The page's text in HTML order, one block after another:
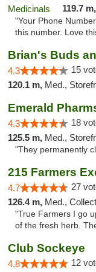
119.7 m,
"Your Phone
this number. Love
Brian's Buds
4.3 15
120.1 m, Med.,
Emerald
4.3 18
125.5 m, Med.,
"They permanently
215 Farmers
4.7 27
126.4 m, Med.,
"True Farmers I go
of the fresh herb.
Club Sockeye
4.8 12